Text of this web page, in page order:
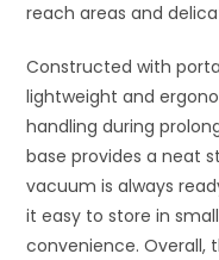
reach areas and
Constructed with
lightweight and
handling during
base provides a neat
vacuum is always
it easy to store in
convenience. Overall,